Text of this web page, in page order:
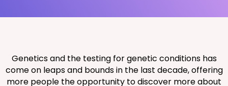
Genetics and the testing for genetic conditions has
come on leaps and bounds in the last decade, offering
more people the opportunity to discover more about